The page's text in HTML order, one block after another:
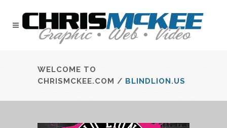
WELCOME TO
CHRISMCKEE.COM / BLINDLION.US